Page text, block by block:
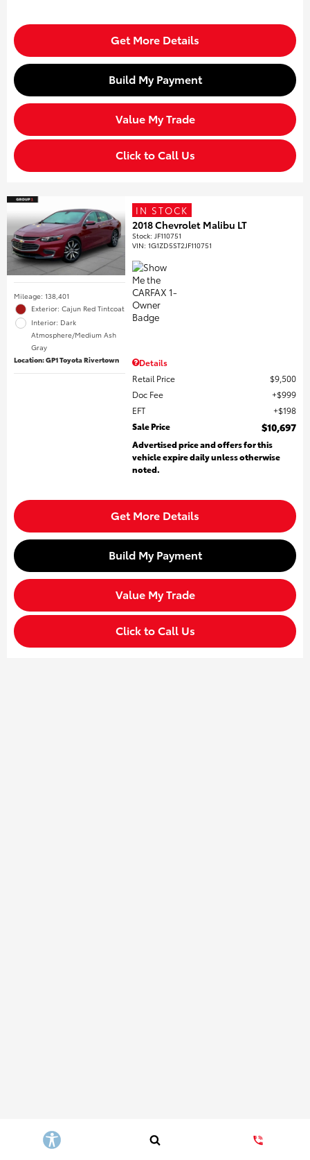
Get More Details
Build My Payment
Value My Trade
Click to Call Us
Mileage: 138,401
Exterior: Cajun Red Tintcoat
Interior: Dark
Atmosphere/Medium Ash
Gray
Location: GP1 Toyota Rivertown
IN STOCK
2018 Chevrolet Malibu LT
Stock: JF110751
VIN:1G1ZD5ST2JF110751
Details
Retail Price
$9,500
Doc Fee
$999
EFT
$198
Sale Price
$10,697
Advertised price and offers for this
vehicle expire daily unless otherwise
noted.
Get More Details
Build My Payment
Value My Trade
Click to Call Us